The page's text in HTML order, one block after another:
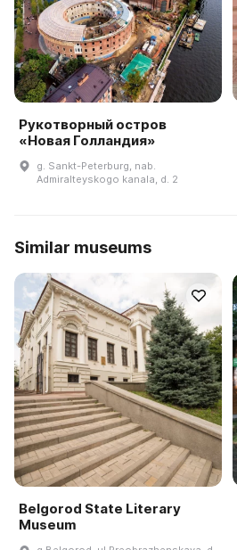
Рукотворный остров
«Новая Голландия»
g. Sankt-Peterburg, nab.
Admiralteyskogo kanala, d. 2
Similar museums
Belgorod State Literary
Museum